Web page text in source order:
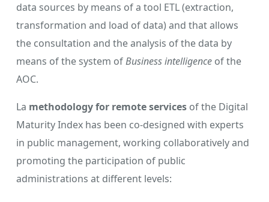
data sources by means of a tool ETL (extraction,
transformation and load of data) and that allows
the consultation and the analysis of the data by
means of the system ofBusiness intelligence of the
AOC.
La methodology for remote services of the Digital
Maturity Index has been co-designed with experts
in public management, working collaboratively and
promoting the participation of public
administrations at different levels: